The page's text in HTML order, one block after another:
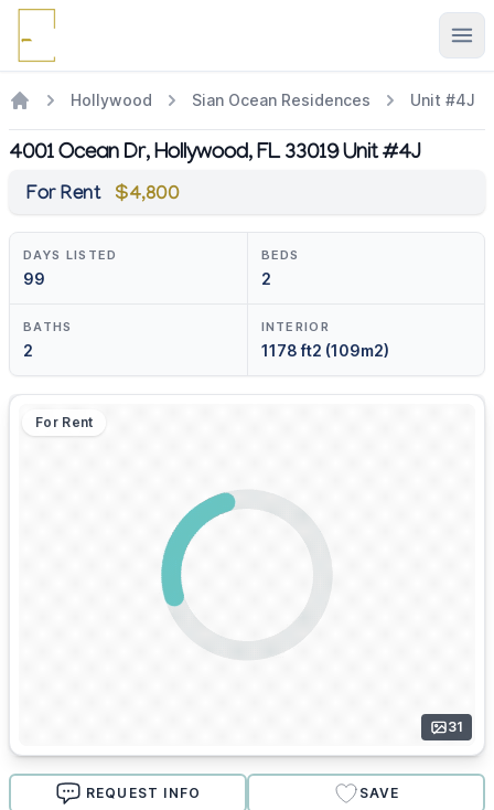
Hollywood Sian Ocean Residences Unit #4J
4001 Ocean Dr, Hollywood, FL 33019 Unit #4J
For Rent $4,800
DAYS LISTED
99
BEDS
2
BATHS
2
INTERIOR
1178 ft2 (109m2)
For Rent
31
REQUEST INFO SAVE